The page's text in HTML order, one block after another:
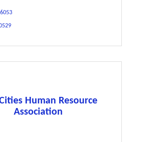
Human Resource
Association